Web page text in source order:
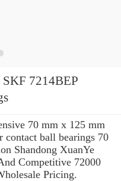
70 mm x 125 mm
contact ball bearings 70
Shandong XuanYe
Competitive 72000
Pricing.